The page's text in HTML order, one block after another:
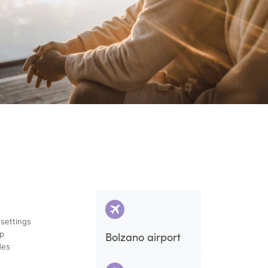
Bolzano airport